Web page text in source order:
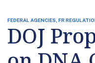
FEDERAL AGENCIES, FR
DOJ